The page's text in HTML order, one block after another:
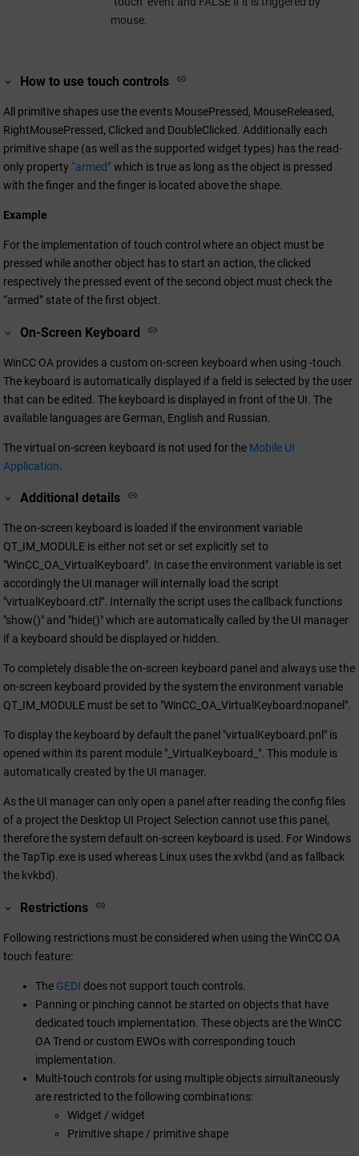
mouse.
How to use touch controls
All primitive shapes use the events MousePressed, MouseReleased,
RightMousePressed, Clicked and DoubleClicked. Additionally each
primitive shape (as well as the supported widget types) has the read-
only property “armed”which is true as long as the object is pressed
with the finger and the finger is located above the shape.
Example
For the implementation of touch control where an object must be
pressed while another object has to start an action, the clicked
respectively the pressed event of the second object must check the
“armed” state of the first object.
On-Screen Keyboard
WinCC OA provides a custom on-screen keyboard when using -touch.
The keyboard is automatically displayed if a field is selected by the user
that can be edited. The keyboard is displayed in front of the UI. The
available languages are German, English and Russian.
The virtual on-screen keyboard is not used for the Mobile UI
Application.
Additional details
The on-screen keyboard is loaded if the environment variable
QT_IM_MODULE is either not set or set explicitly set to
"WinCC_OA_VirtualKeyboard". In case the environment variable is set
accordingly the UI manager will internally load the script
"virtualKeyboard.ctl". Internally the script uses the callback functions
"show()" and "hide()" which are automatically called by the UI manager
if a keyboard should be displayed or hidden.
To completely disable the on-screen keyboard panel and always use the
on-screen keyboard provided by the system the environment variable
QT_IM_MODULE must be set to "WinCC_OA_VirtualKeyboard:nopanel".
To display the keyboard by default the panel "virtualKeyboard.pnl" is
opened within its parent module "_VirtualKeyboard_". This module is
automatically created by the UI manager.
As the UI manager can only open a panel after reading the config files
of a project the Desktop UI Project Selection cannot use this panel,
therefore the system default on-screen keyboard is used. For Windows
the TapTip.exe is used whereas Linux uses the xvkbd (and as fallback
the kvkbd).
Restrictions
Following restrictions must be considered when using theWinCC OA
touch feature:
The GEDI does not support touch controls.
Panning or pinching cannot be started on objects that have
dedicated touch implementation. These objects are theWinCC
OATrend or custom EWOs with corresponding touch
implementation.
Multi-touch controls for using multiple objects simultaneously
are restricted to the following combinations:
Widget / widget
Primitive shape / primitive shape